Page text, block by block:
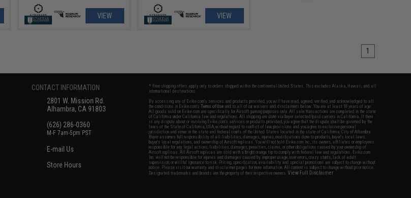
VIEW VIEW
1
CONTACT INFORMATION
2801 W. Mission Rd.
Alhambra, CA 91803
(626) 286-0360
M-F 7am-5pm PST
E-mail Us
Store Hours
* Free shipping offers apply only to orders shipped within the continental United States. This excludes Alaska, Hawaii, and all
international destinations.
By accessing any of Evike.com's services and products provided, you will have read, agreed, verified and acknowledged to all
the conditions in Evike.com'sTerms of Use and to all of our waivers and disclaimers below: You are at least 18 years of age.
All goods sold on Evike.com are specifically for Airsoft gaming purposes only. All sale transactions are completed in the state
of California under California law and regulations. All shipping are done via buyer selected/paid carriers in California. If there
is any dispute about or involving Evike.com's services or products provided, you agree that the dispute shall be governed by the
laws of the State of California, USA, without regard to conflict of law provisions and you agree to exclusive personal
jurisdiction and venue in the state and federal courts of the United States located in the state of California, City of Alhambra.
Buyer assumes full responsibility of all liabilities, damages, injuries, modifications done to products, buyer's local laws,
buyer's local regulations, and ownership of Airsoft replicas. You will not hold Evike.com Inc., its owners, affiliates or employees
responsible for any legal actions, liabilities, damages, penalties, claims, or other obligations caused by your ownership of
Airsoft replicas. All Airsoft replicas are sold with a bright orange tip to comply with federal law and regulations. Evike.com
Inc. will not be responsible for injuries and damages caused by improper usage, user errors, crazy stunts, lack of adult
supervision, or willful ignorance to risk. Pricing, specification, availability and special promotions are subject to change without
notice. Please visit our warranty and disclaimer pages for more information. All content is subject to change without prior notice.
Designated trademarks and brands are the property of their respective owners.View Full Disclaimer